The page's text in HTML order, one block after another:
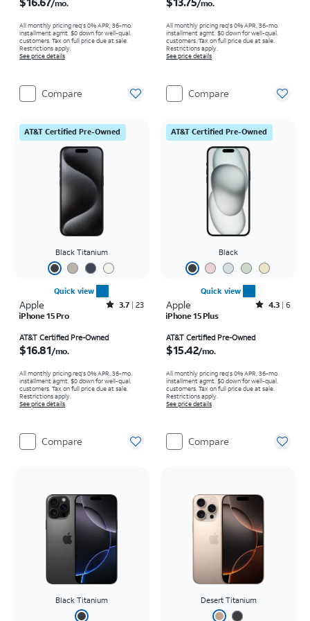
/mo.
All monthly pricing req's 0% APR, 36-mo.
installment agmt. $0 down for well-qual.
customers. Tax on full price due at sale.
Restrictions apply.
See price details
Compare
/mo.
All monthly pricing req's 0% APR, 36-mo.
installment agmt. $0 down for well-qual.
customers. Tax on full price due at sale.
Restrictions apply.
See price details
Compare
AT&T Certified Pre-Owned
Black Titanium
Quick view
Apple Rated3.7out of 5 stars with23reviews
3.7 23
iPhone 15 Pro
AT&T Certified Pre-Owned
$16.81/mo.
All monthly pricing req's 0% APR, 36-mo.
installment agmt. $0 down for well-qual.
customers. Tax on full price due at sale.
Restrictions apply.
See price details
Compare
AT&T Certified Pre-Owned
Black
Quick view
Apple Rated4.3out of 5 stars with6reviews
4.3 6
iPhone 15 Plus
AT&T Certified Pre-Owned
$15.42/mo.
All monthly pricing req's 0% APR, 36-mo.
installment agmt. $0 down for well-qual.
customers. Tax on full price due at sale.
Restrictions apply.
See price details
Compare
Black Titanium Desert Titanium